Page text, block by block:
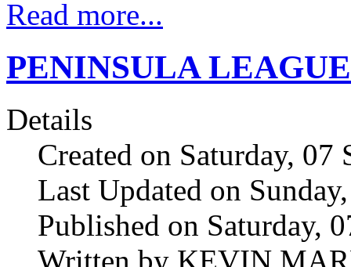
Read more...
PENINSULA LEAGUE
Details
Created on Saturday, 07
Last Updated on
Published on Saturday,